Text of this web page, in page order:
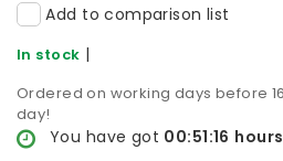
Add to comparison list
In stock |
Ordered on working days before
day!
You have got 00:51:16 hours